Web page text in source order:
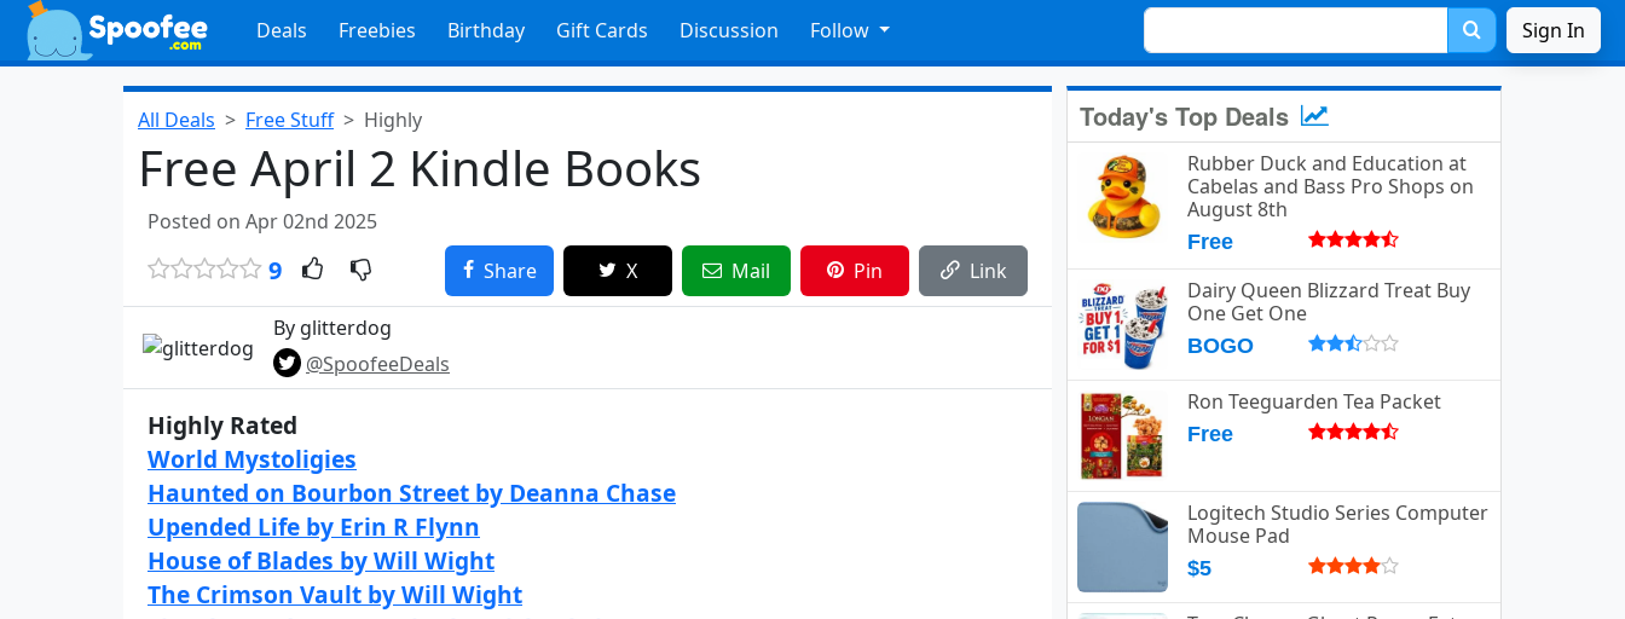
Deals Freebies Birthday Gift Cards Discussion Follow Sign In
All Deals Free Stuff Highly
Free April 2 Kindle Books
Posted on Apr 02nd 2025
9 Share X Mail Pin Link
By glitterdog
@SpoofeeDeals
Highly Rated
World Mystoligies
Haunted on Bourbon Street by Deanna Chase
Upended Life by Erin R Flynn
House of Blades by Will Wight
The Crimson Vault by Will Wight
Today's Top Deals
Rubber Duck and Education at
Cabelas and Bass Pro Shops on
August 8th
Free
Dairy Queen Blizzard Treat Buy
One Get One
BOGO
Ron Teeguarden Tea Packet
Free
Logitech Studio Series Computer
Mouse Pad
$5